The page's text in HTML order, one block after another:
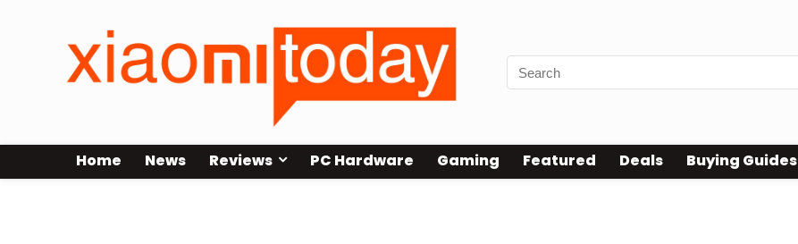
Home News Reviews PC Hardware Gaming Featured Deals Buying Guides